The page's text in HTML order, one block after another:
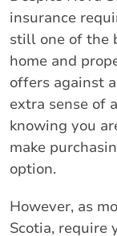
insurance
still one of the
home and
offers against
extra sense of
knowing you
make
option.
However, as
Scotia, require